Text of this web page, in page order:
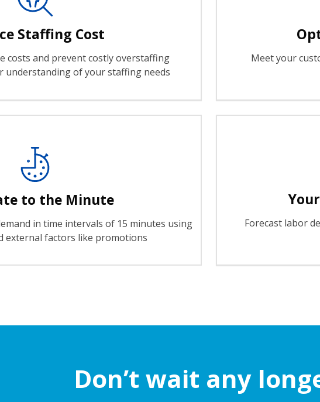
Staffing Cost
costs and prevent costly overstaffing
understanding of your staffing needs
Meet your
to the Minute
in time intervals of 15 minutes using
external factors like promotions
Forecast labor
Don’t wait any